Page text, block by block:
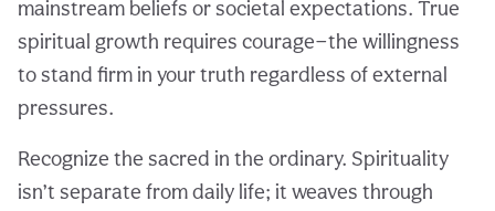
mainstream beliefs or societal expectations. True
spiritual growth requires courage—the willingness
to stand firm in your truth regardless of external
pressures.
Recognize the sacred in the ordinary. Spirituality
isn’t separate from daily life; it weaves through